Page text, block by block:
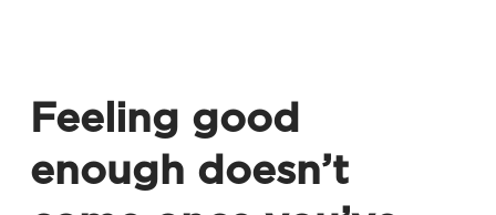
Feeling good
enough doesn’t